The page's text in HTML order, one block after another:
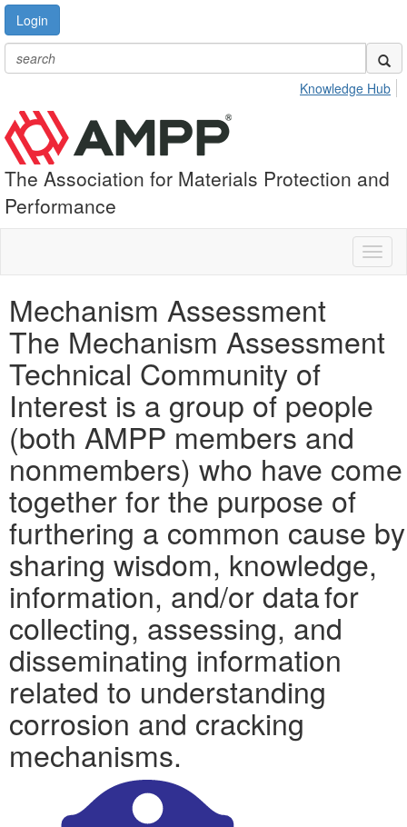
Login
Knowledge Hub
The Association for Materials Protection and
Performance
Mechanism Assessment
The Mechanism Assessment
Technical Community of
Interest is a group of people
(both AMPP members and
nonmembers) who have come
together for the purpose of
furthering a common cause by
sharing wisdom, knowledge,
information, and/or data for
collecting, assessing, and
disseminating information
related to understanding
corrosion and cracking
mechanisms.